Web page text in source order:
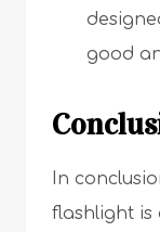
good
In
flashlight is